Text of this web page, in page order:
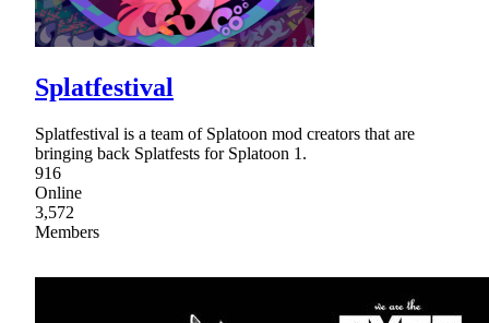
Splatfestival
Splatfestival is a team of Splatoon mod creators that are
bringing back Splatfests for Splatoon 1.
916
Online
3,572
Members